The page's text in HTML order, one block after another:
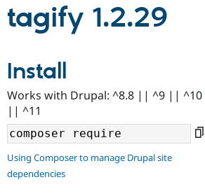
Community
Support Drupal
Get Started
tagify 1.2.29
Install
Works with Drupal: ^8.8 || ^9 || ^10
|| ^11
Using Composer to manage Drupal site
dependencies